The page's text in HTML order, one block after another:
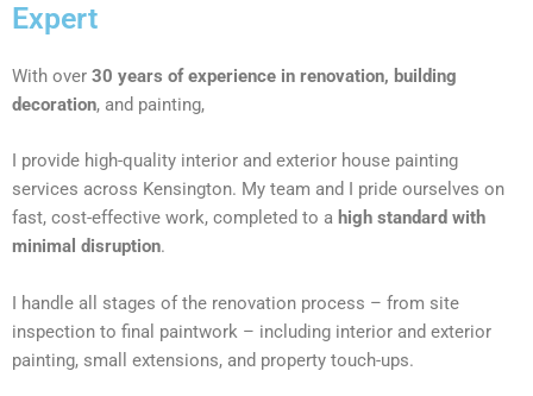
Expert
With over 30 years of experience in renovation, building
decoration, and painting,
I provide high-quality interior and exterior house painting
services across Kensington. My team and I pride ourselves on
fast, cost-effective work, completed to a high standard with
minimal disruption.
I handle all stages of the renovation process – from site
inspection to final paintwork – including interior and exterior
painting, small extensions, and property touch-ups.